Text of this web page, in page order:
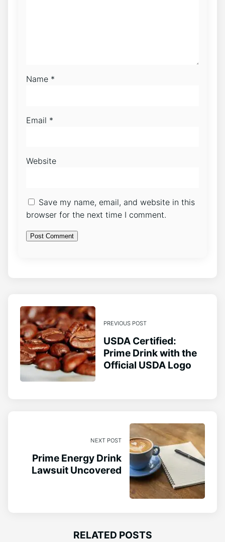
Name *
Email *
Website
Save my name, email, and website in this
browser for the next time I comment.
PREVIOUS POST
USDA Certified:
Prime Drink with the
Official USDA Logo
NEXT POST
Prime Energy Drink
Lawsuit Uncovered
RELATED POSTS